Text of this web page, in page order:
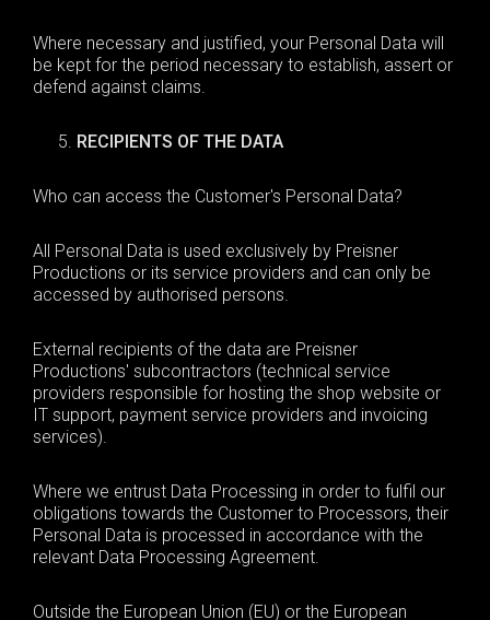
Where necessary and justified, your Personal Data will
be kept for the period necessary to establish, assert or
defend against claims.
RECIPIENTS OF THE DATA
Who can access the Customer's Personal Data?
All Personal Data is used exclusively by Preisner
Productions or its service providers and can only be
accessed by authorised persons.
External recipients of the data are Preisner
Productions' subcontractors (technical service
providers responsible for hosting the shop website or
IT support, payment service providers and invoicing
services).
Where we entrust Data Processing in order to fulfil our
obligations towards the Customer to Processors, their
Personal Data is processed in accordance with the
relevant Data Processing Agreement.
Outside the European Union (EU) or the European